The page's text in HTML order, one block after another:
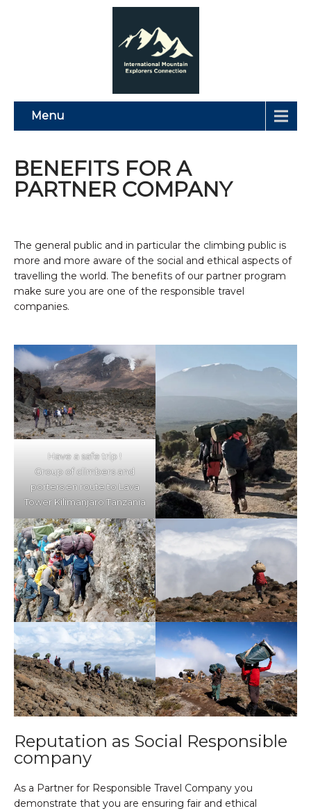
Menu
BENEFITS FOR A
PARTNER COMPANY
The general public and in particular the climbing public is
more and more aware of the social and ethical aspects of
travelling the world. The benefits of our partner program
make sure you are one of the responsible travel
companies.
Have a safe trip !
Group of climbers and
porters en route to Lava
Tower Kilimanjaro Tanzania
Reputation as Social Responsible
company
As a Partner for Responsible Travel Company you
demonstrate that you are ensuring fair and ethical